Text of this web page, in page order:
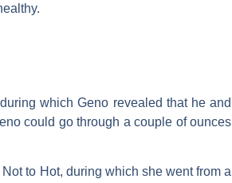
which Geno revealed that he and
could go through a couple of ounces
to Hot, during which she went from a